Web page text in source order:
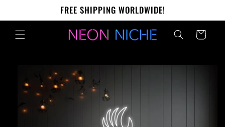
FREE SHIPPING WORLDWIDE!
Cart
information